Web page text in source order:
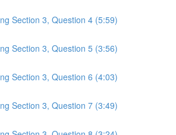
Section 3, Question 4 (5:59)
Section 3, Question 5 (3:56)
Section 3, Question 6 (4:03)
Section 3, Question 7 (3:49)